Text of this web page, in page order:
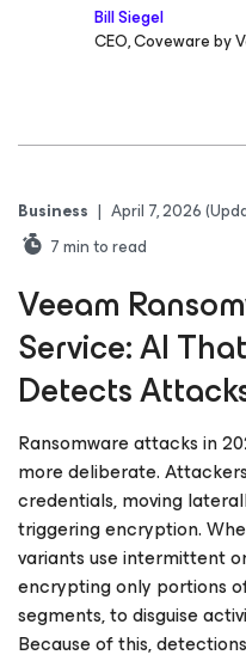
Bill Siegel
CEO, Coveware by
Business | April 7, 2026
7min to read
Veeam
Service: AI
Detects
Ransomware attacks in
more deliberate.
credentials, moving
triggering encryption.
variants use intermittent
encrypting only portions
segments, to disguise
Because of this,